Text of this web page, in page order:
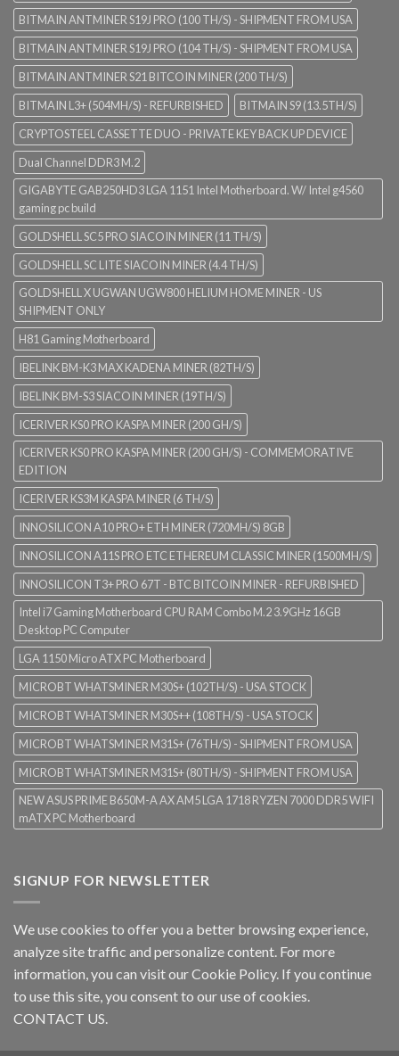
BITMAIN ANTMINER S19J PRO (100 TH/S) - SHIPMENT FROM USA
BITMAIN ANTMINER S19J PRO (104 TH/S) - SHIPMENT FROM USA
BITMAIN ANTMINER S21 BITCOIN MINER (200 TH/S)
BITMAIN L3+ (504MH/S) - REFURBISHED
BITMAIN S9 (13.5TH/S)
CRYPTOSTEEL CASSETTE DUO - PRIVATE KEY BACK UP DEVICE
Dual Channel DDR3 M.2
GIGABYTE GAB250HD3 LGA 1151 Intel Motherboard. W/ Intel g4560
gaming pc build
GOLDSHELL SC5 PRO SIACOIN MINER (11 TH/S)
GOLDSHELL SC LITE SIACOIN MINER (4.4 TH/S)
GOLDSHELL X UGWAN UGW800 HELIUM HOME MINER - US
SHIPMENT ONLY
H81 Gaming Motherboard
IBELINK BM-K3 MAX KADENA MINER (82TH/S)
IBELINK BM-S3 SIACOIN MINER (19TH/S)
ICERIVER KS0 PRO KASPA MINER (200 GH/S)
ICERIVER KS0 PRO KASPA MINER (200 GH/S) - COMMEMORATIVE
EDITION
ICERIVER KS3M KASPA MINER (6 TH/S)
INNOSILICON A10 PRO+ ETH MINER (720MH/S) 8GB
INNOSILICON A11S PRO ETC ETHEREUM CLASSIC MINER (1500MH/S)
INNOSILICON T3+ PRO 67T - BTC BITCOIN MINER - REFURBISHED
Intel i7 Gaming Motherboard CPU RAM Combo M.2 3.9GHz 16GB
Desktop PC Computer
LGA 1150 Micro ATX PC Motherboard
MICROBT WHATSMINER M30S+ (102TH/S) - USA STOCK
MICROBT WHATSMINER M30S++ (108TH/S) - USA STOCK
MICROBT WHATSMINER M31S+ (76TH/S) - SHIPMENT FROM USA
MICROBT WHATSMINER M31S+ (80TH/S) - SHIPMENT FROM USA
NEW ASUS PRIME B650M-A AX AM5 LGA 1718 RYZEN 7000 DDR5 WIFI
mATX PC Motherboard
SIGNUP FOR NEWSLETTER
We use cookies to offer you a better browsing experience,
analyze site traffic and personalize content. For more
information, you can visit ourCookie Policy. If you continue
to use this site, you consent to our use of cookies.
CONTACT US.